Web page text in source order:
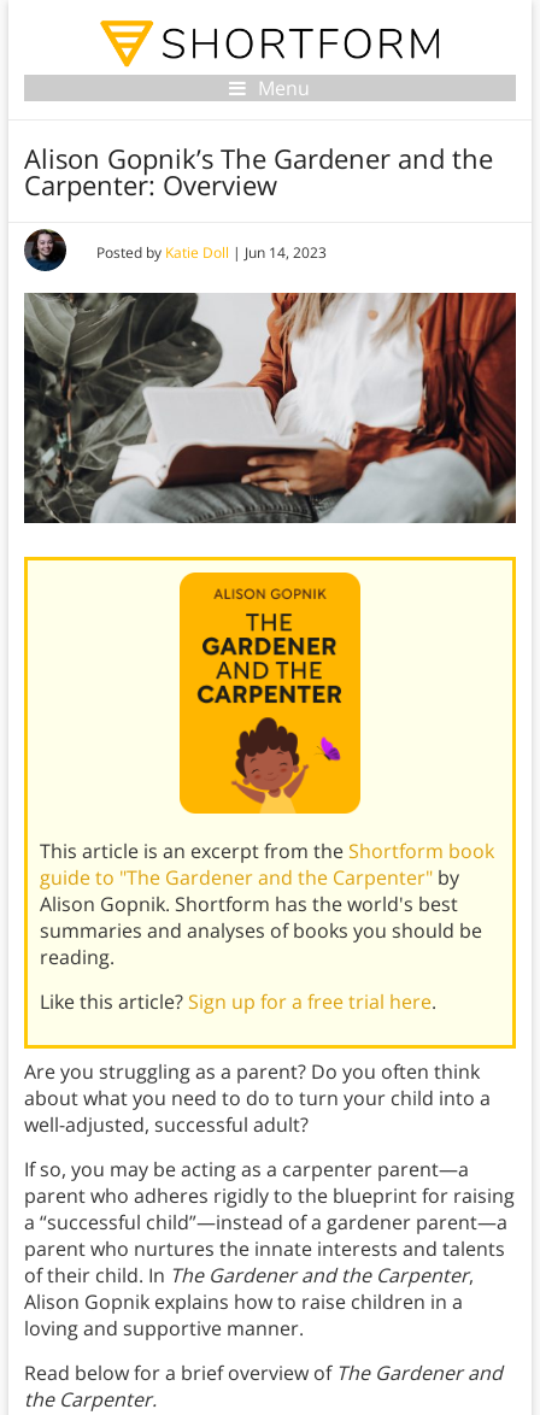
Menu
Alison Gopnik’s The Gardener and the
Carpenter: Overview
Posted by Katie Doll | Jun 14, 2023
This article is an excerpt from theShortform book
guide to "The Gardener and the Carpenter"by
Alison Gopnik. Shortform has the world's best
summaries and analyses of books you should be
reading.
Like this article?Sign up for a free trial here.
Are you struggling as a parent? Do you often think
about what you need to do to turn your child into a
well-adjusted, successful adult?
If so, you may be acting as a carpenter parent—a
parent who adheres rigidly to the blueprint for raising
a “successful child”—instead of a gardener parent—a
parent who nurtures the innate interests and talents
of their child. In The Gardener and the Carpenter,
Alison Gopnik explains how to raise children in a
loving and supportive manner.
Read below for a brief overview of The Gardener and
the Carpenter.